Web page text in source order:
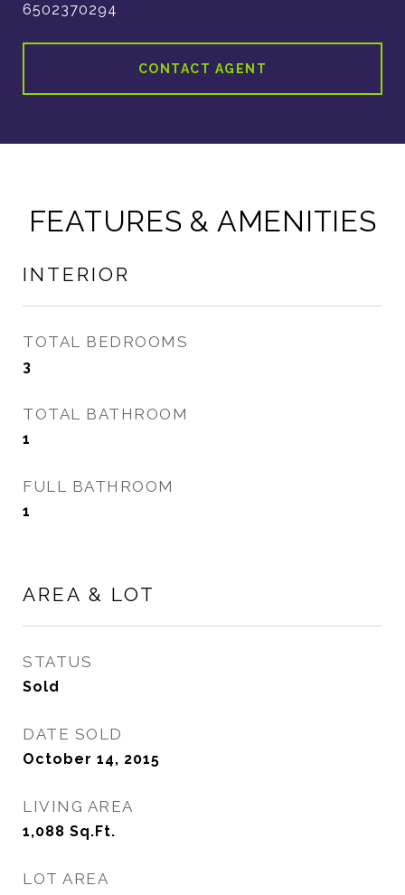
6502370294
CONTACT AGENT
FEATURES & AMENITIES
INTERIOR
TOTAL BEDROOMS
3
TOTAL BATHROOM
1
FULL BATHROOM
1
AREA & LOT
STATUS
Sold
DATE SOLD
October 14, 2015
LIVING AREA
1,088 Sq.Ft.
LOT AREA